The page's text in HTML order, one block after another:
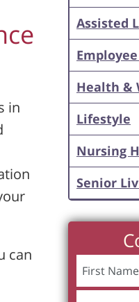
in
can
Assisted
Health &
Lifestyle
Nursing
Senior